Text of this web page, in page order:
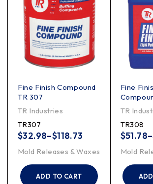
Fine Finish Compound
TR 307
TR Industries
TR307
$32.98–$118.73
Mold Releases & Waxes
ADD TO CART
Fine
TR
TR308
$51.78–
Mold